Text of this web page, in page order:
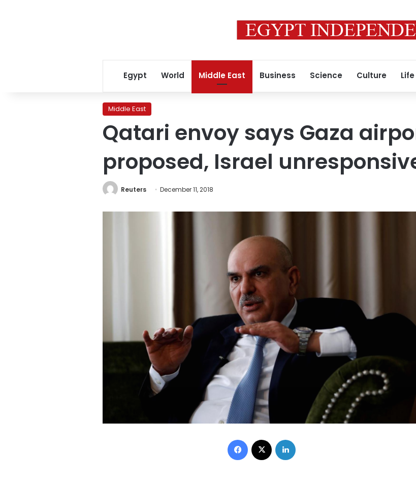
Egypt World Middle East Business Science Culture
Middle East
Qatari envoy says Gaza
proposed, Israel
Reuters December 11, 2018
Facebook